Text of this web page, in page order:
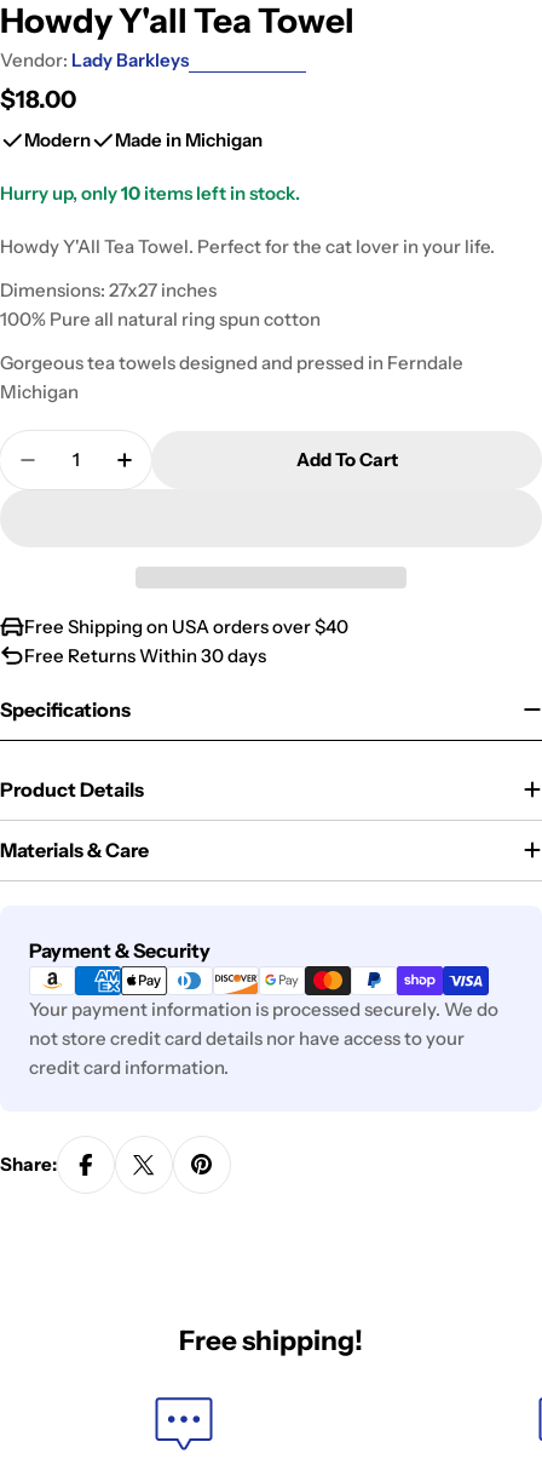
Howdy Y'all Tea Towel
Vendor: Lady Barkleys
Regular
price
$18.00
Modern Made in Michigan
Hurry up, only10 items left in stock.
Howdy Y'All Tea Towel. Perfect for the cat lover in your life.
Dimensions: 27x27 inches
100% Pure all natural ring spun cotton
Gorgeous tea towels designed and pressed in Ferndale
Michigan
Quantity
Decrease Quantity For Howdy Y&#39;all Tea
Increase Quantity For Howdy Y&#39;all
Add To Cart
Free Shipping on USA orders over $40
Free Returns Within 30 days
Specifications
Product Details
Materials & Care
Payment & Security
Payment
methods
Your payment information is processed securely. We do
not store credit card details nor have access to your
credit card information.
Share:
Free shipping!